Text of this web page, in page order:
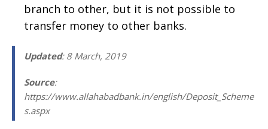
branch to other, but it is not possible to
transfer money to other banks.
Updated: 8 March, 2019
Source:
https://www.allahabadbank.in/english/Deposit_Scheme
s.aspx